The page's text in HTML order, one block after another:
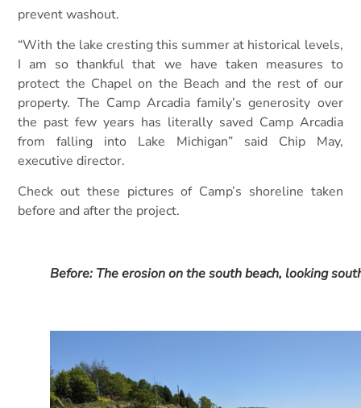
prevent washout.
“With the lake cresting this summer at historical levels,
I am so thankful that we have taken measures to
protect the Chapel on the Beach and the rest of our
property. The Camp Arcadia family’s generosity over
the past few years has literally saved Camp Arcadia
from falling into Lake Michigan” said Chip May,
executive director.
Check out these pictures of Camp’s shoreline taken
before and after the project.
Before: The erosion on the south beach, looking